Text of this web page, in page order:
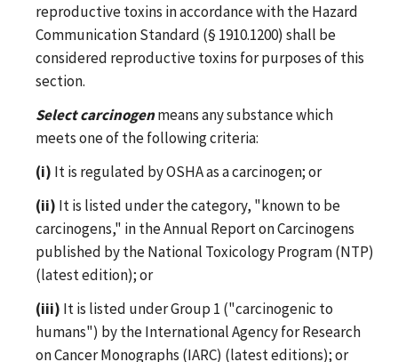
reproductive toxins in accordance with the Hazard
Communication Standard (§ 1910.1200) shall be
considered reproductive toxins for purposes of this
section.
Select carcinogenmeans any substance which
meets one of the following criteria:
(i) It is regulated by OSHA as a carcinogen; or
(ii) It is listed under the category, "known to be
carcinogens," in the Annual Report on Carcinogens
published by the National Toxicology Program (NTP)
(latest edition); or
(iii) It is listed under Group 1 ("carcinogenic to
humans") by the International Agency for Research
on Cancer Monographs (IARC) (latest editions); or